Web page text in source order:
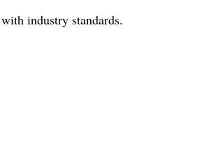
industry standards.